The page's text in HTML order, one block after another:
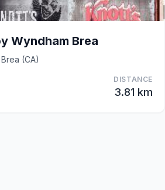
Wyndham Brea
(CA)
DISTANCE
3.81 km